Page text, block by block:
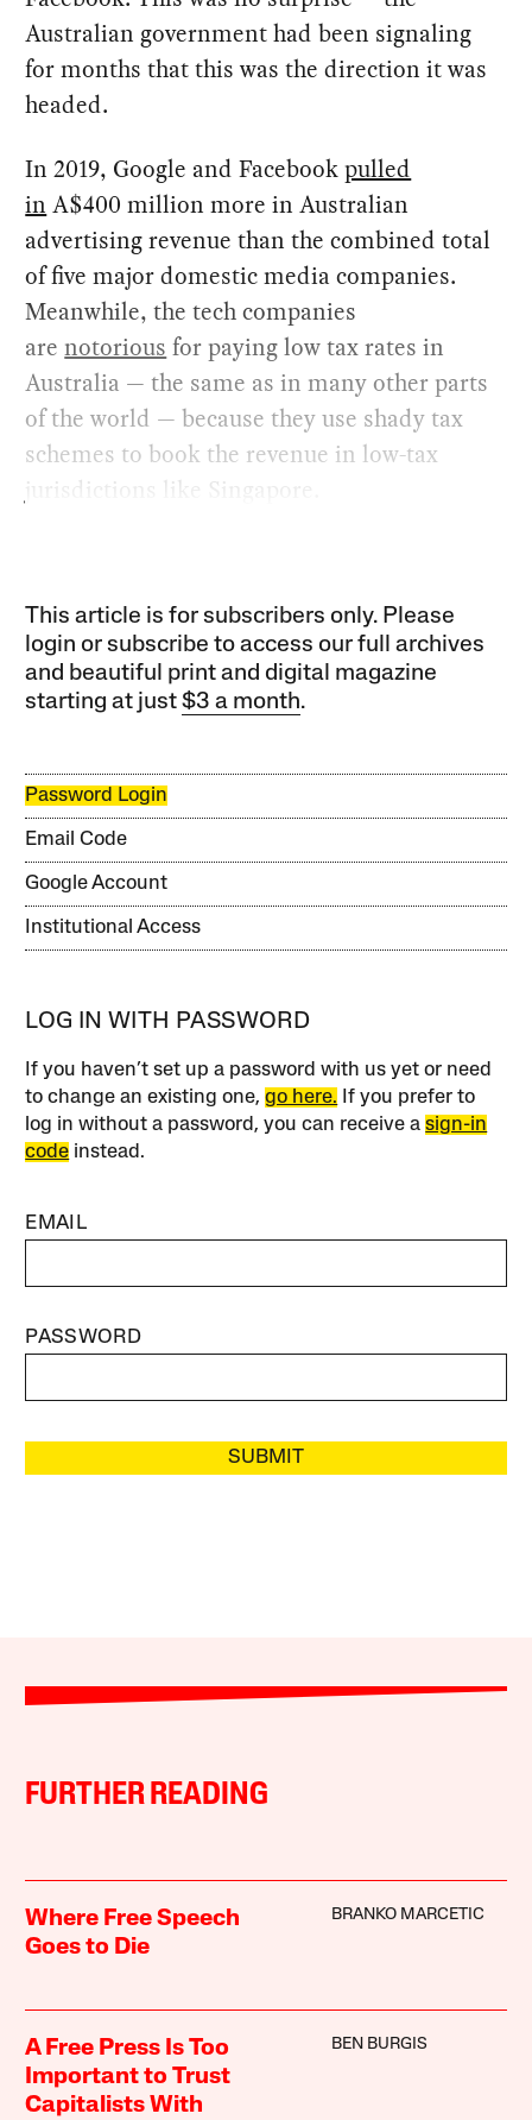
Australian government had been signaling
for months that this was the direction it was
headed.
In 2019, Google and Facebookpulled
in A$400 million more in Australian
advertising revenue than the combined total
of five major domestic media companies.
Meanwhile, the tech companies
arenotorious for paying low tax rates in
Australia — the same as in many other parts
of the world — because they use shady tax
schemes to book the revenue in low-tax
jurisdictions like Singapore.
This article is for subscribers only. Please
login or subscribe to access our full archives
and beautiful print and digital magazine
starting at just$3 a month.
Password Login
Email Code
Google Account
Institutional Access
LOG IN WITH PASSWORD
If you haven’t set up a password with us yet or need
to change an existing one,go here. If you prefer to
log in without a password, you can receive asign-in
code instead.
EMAIL
PASSWORD
SUBMIT
FURTHER READING
Where Free Speech
Goes to Die
BRANKO MARCETIC
A Free Press Is Too
Important to Trust
Capitalists With
BEN BURGIS